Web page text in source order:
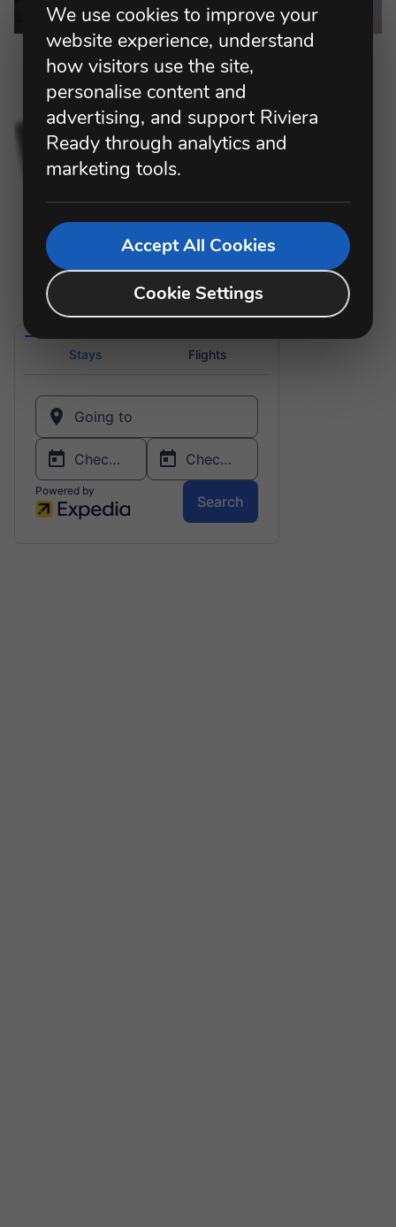
We use cookies to improve your
website experience, understand
how visitors use the site,
personalise content and
advertising, and support Riviera
Ready through analytics and
marketing tools.
Accept All Cookies
Cookie Settings